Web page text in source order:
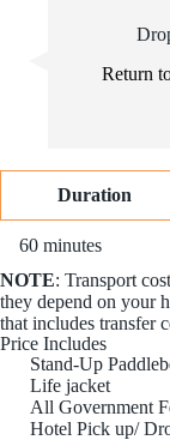
Return
Duration
60 minutes
NOTE: Transport
they depend on your
that includes transfer
Price Includes
Stand-Up
Life jacket
All Government
Hotel Pick up/